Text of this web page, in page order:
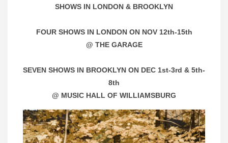
SHOWS IN LONDON & BROOKLYN
FOUR SHOWS IN LONDON ON NOV 12th-15th
@ THE GARAGE
SEVEN SHOWS IN BROOKLYN ON DEC 1st-3rd & 5th-
8th
@ MUSIC HALL OF WILLIAMSBURG